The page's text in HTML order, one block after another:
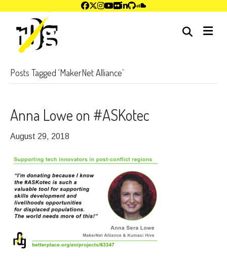
Posts Tagged ‘MakerNet Alliance’
Anna Lowe on #ASKotec
August 29, 2018